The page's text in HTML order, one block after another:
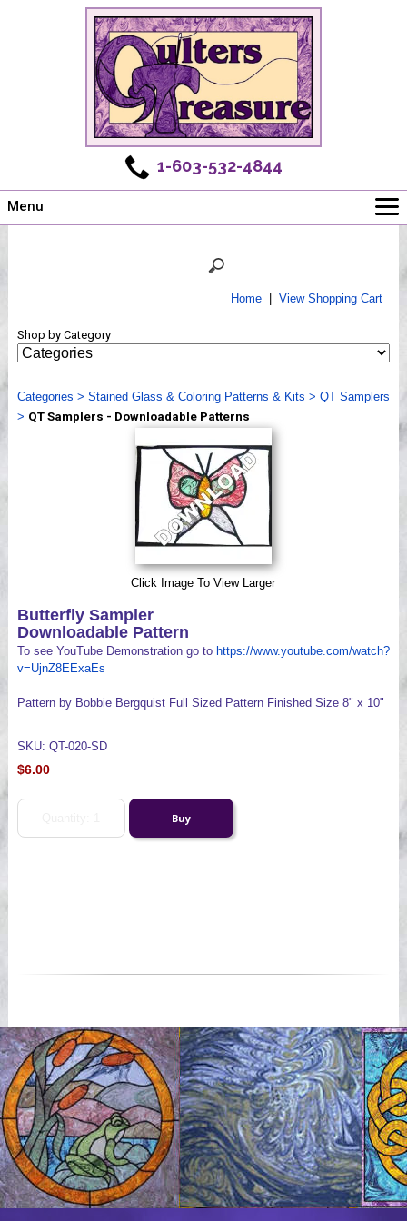
1-603-532-4844
Menu
Shows
Webinar, Tips & Tricks
Videos
Home| View Shopping Cart
Shop by Category
Categories > Stained Glass & Coloring Patterns & Kits > QT Samplers
> QT Samplers - Downloadable Patterns
Click Image To View Larger
Butterfly Sampler
Downloadable Pattern
To see YouTube Demonstration go to https://www.youtube.com/watch?
v=UjnZ8EExaEs
Pattern by Bobbie Bergquist Full Sized Pattern Finished Size 8" x 10"
SKU: QT-020-SD
$6.00